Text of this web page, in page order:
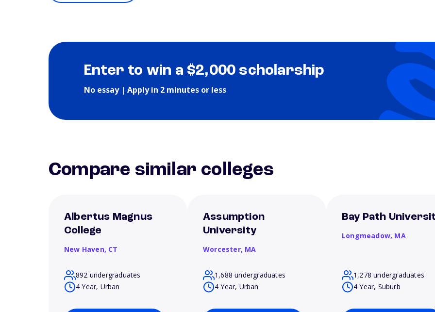
Enter to win a $2,000 scholarship
No essay | Apply in 2 minutes or less
Compare similar colleges
Albertus Magnus
College
New Haven, CT
892 undergraduates
4 Year, Urban
Assumption
University
Worcester, MA
1,688 undergraduates
4 Year, Urban
Bay Path
Longmeadow, MA
1,278 undergraduates
4 Year, Suburb